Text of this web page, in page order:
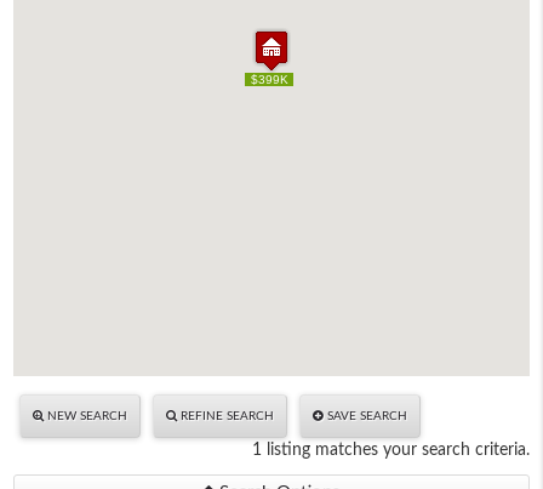
$399K
$399K
NEW SEARCH REFINE SEARCH SAVE SEARCH
1 listing matches your search criteria.